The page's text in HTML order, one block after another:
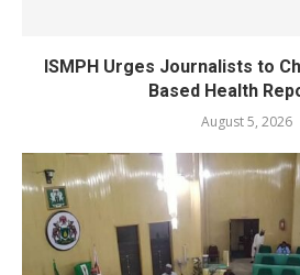
ISMPH Urges Journalists to
Based Health
August 5, 2026